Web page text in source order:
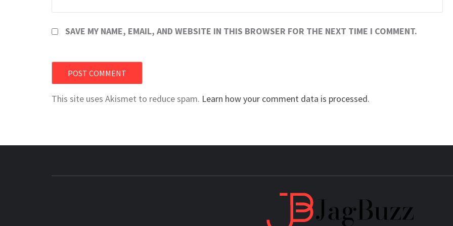
SAVE MY NAME, EMAIL, AND WEBSITE IN THIS BROWSER FOR THE NEXT TIME I COMMENT.
This site uses Akismet to reduce spam. Learn how your comment data is processed.